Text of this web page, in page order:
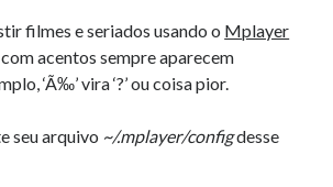
would your own elders, and the young as you
proportion
itself
filmes e seriados usando o Mplayer
acentos sempre aparecem
‘Ã‰’ vira ‘?’ ou coisa pior.
seu arquivo ~/.mplayer/configdesse